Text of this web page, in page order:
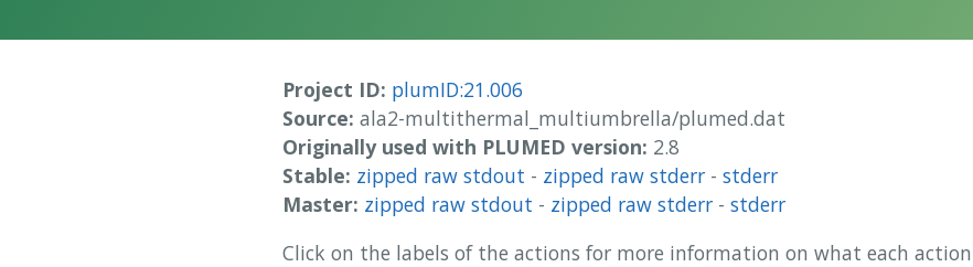
Project ID: plumID:21.006
Source: ala2-multithermal_multiumbrella/plumed.dat
Originally used with PLUMED version: 2.8
Stable: zipped raw stdout - zipped raw stderr - stderr
Master: zipped raw stdout - zipped raw stderr - stderr
Click on the labels of the actions for more information on what each